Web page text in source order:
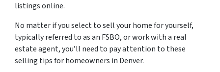
listings online.
No matter if you select to sell your home for yourself,
typically referred to as an FSBO, or work with a real
estate agent, you’ll need to pay attention to these
selling tips for homeowners in Denver.